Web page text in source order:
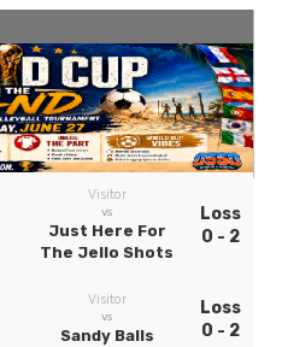
Visitor
vs
Just Here For
The Jello Shots
Loss
0 - 2
Visitor
vs
Sandy Balls
Loss
0 - 2